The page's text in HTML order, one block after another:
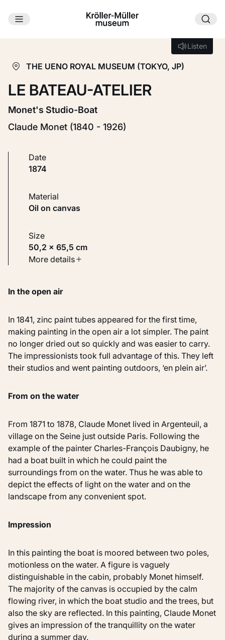
Skip to main content
ListenListen
THE UENO ROYAL MUSEUM (TOKYO, JP)
LE BATEAU-ATELIER
Monet's Studio-Boat
Claude Monet (1840 - 1926)
Date
1874
Material
Oil on canvas
Size
50,2 × 65,5 cm
Type
Identifier
More details
In the open air
In 1841, zinc paint tubes appeared for the first time,
making painting in the open air a lot simpler. The paint
no longer dried out so quickly and was easier to carry.
The impressionists took full advantage of this. They left
their studios and went painting outdoors, ‘en plein air’.
From on the water
From 1871 to 1878, Claude Monet lived in Argenteuil, a
village on the Seine just outside Paris. Following the
example of the painter Charles-François Daubigny, he
had a boat built in which he could paint the
surroundings from on the water. Thus he was able to
depict the effects of light on the water and on the
landscape from any convenient spot.
Impression
In this painting the boat is moored between two poles,
motionless on the water. A figure is vaguely
distinguishable in the cabin, probably Monet himself.
The majority of the canvas is occupied by the calm
flowing river, in which the boat studio and the trees, but
also the sky are reflected. In this painting, Claude Monet
gives an impression of the tranquillity on the water
during a summer day.